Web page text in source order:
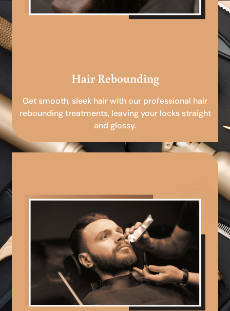
Hair Rebounding
Get smooth, sleek hair with our professional hair
rebounding treatments, leaving your locks straight
and glossy.